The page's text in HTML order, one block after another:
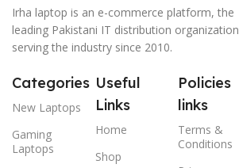
Irha laptop is an e-commerce platform, the
leading Pakistani IT distribution organization
serving the industry since 2010.
Categories
New Laptops
Gaming
Laptops
Useful
Links
Home
Shop
Policies
links
Terms &
Conditions